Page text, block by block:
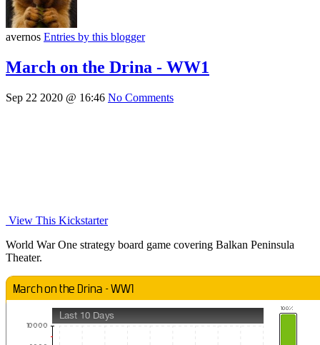
avernos Entries by this blogger
March on the Drina - WW1
Sep 22 2020 @ 16:46 No Comments
View This Kickstarter
World War One strategy board game covering Balkan Peninsula
Theater.